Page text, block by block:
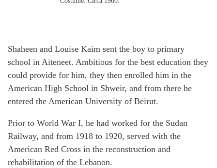
Shaheen and Louise Kaim sent the boy to primary
school in Aiteneet. Ambitious for the best education they
could provide for him, they then enrolled him in the
American High School in Shweir, and from there he
entered the American University of Beirut.
Prior to World War I, he had worked for the Sudan
Railway, and from 1918 to 1920, served with the
American Red Cross in the reconstruction and
rehabilitation of the Lebanon.